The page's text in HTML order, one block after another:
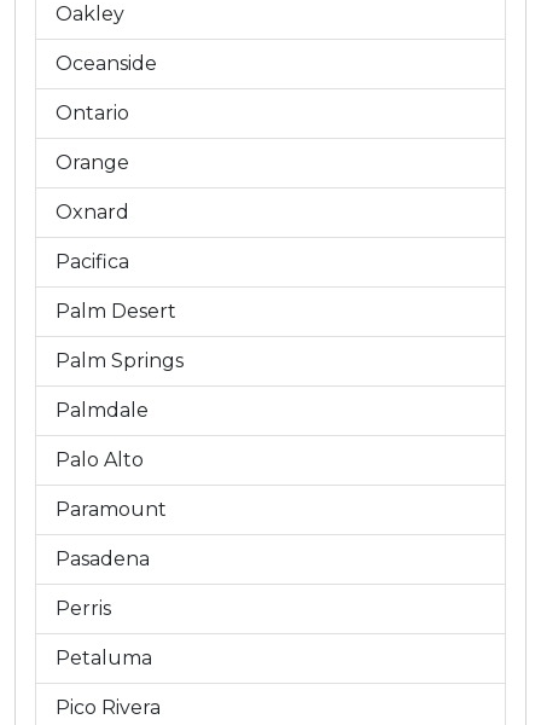
Oakley
Oceanside
Ontario
Orange
Oxnard
Pacifica
Palm Desert
Palm Springs
Palmdale
Palo Alto
Paramount
Pasadena
Perris
Petaluma
Pico Rivera